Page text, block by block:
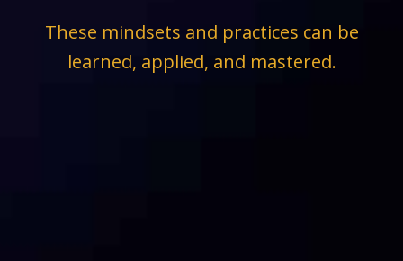
These mindsets and practices can be
learned, applied, and mastered.